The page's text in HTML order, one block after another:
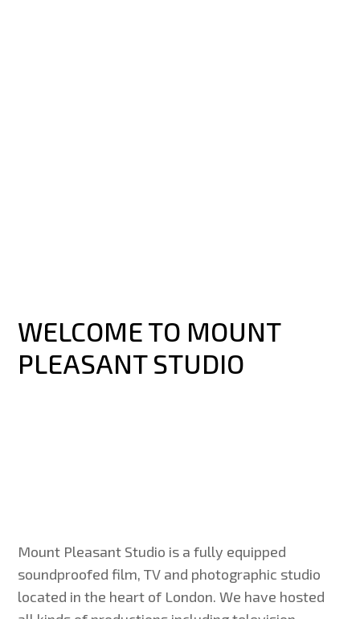
WELCOME TO MOUNT
PLEASANT STUDIO
Mount Pleasant Studio is a fully equipped
soundproofed film, TV and photographic studio
located in the heart of London. We have hosted